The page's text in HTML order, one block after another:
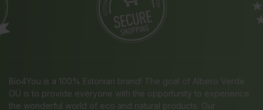
Bio4You is a 100% Estonian brand! The goal of Albero Verde
OÜ is to provide everyone with the opportunity to experience
the wonderful world of eco and natural products. Our